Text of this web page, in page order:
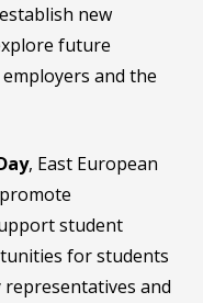
new
future
and the
, East European
student
for students
and